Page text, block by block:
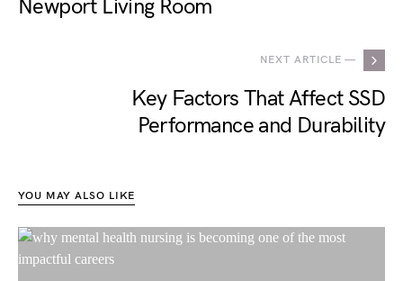
Newport Living Room
NEXT ARTICLE —
Key Factors That Affect SSD
Performance and Durability
YOU MAY ALSO LIKE